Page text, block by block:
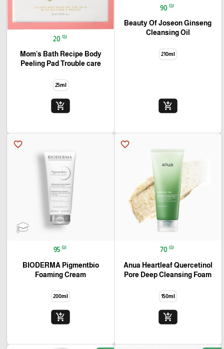
90 ₪
Beauty Of Joseon Ginseng
Cleansing Oil
210ml
add_shopping_cart
20 ₪
Mom's Bath Recipe Body
Peeling Pad Trouble care
25ml
add_shopping_cart
favorite_border
70 ₪
Anua Heartleaf Quercetinol
Pore Deep Cleansing Foam
150ml
add_shopping_cart
favorite_border
95 ₪
BIODERMA Pigmentbio
Foaming Cream
200ml
add_shopping_cart